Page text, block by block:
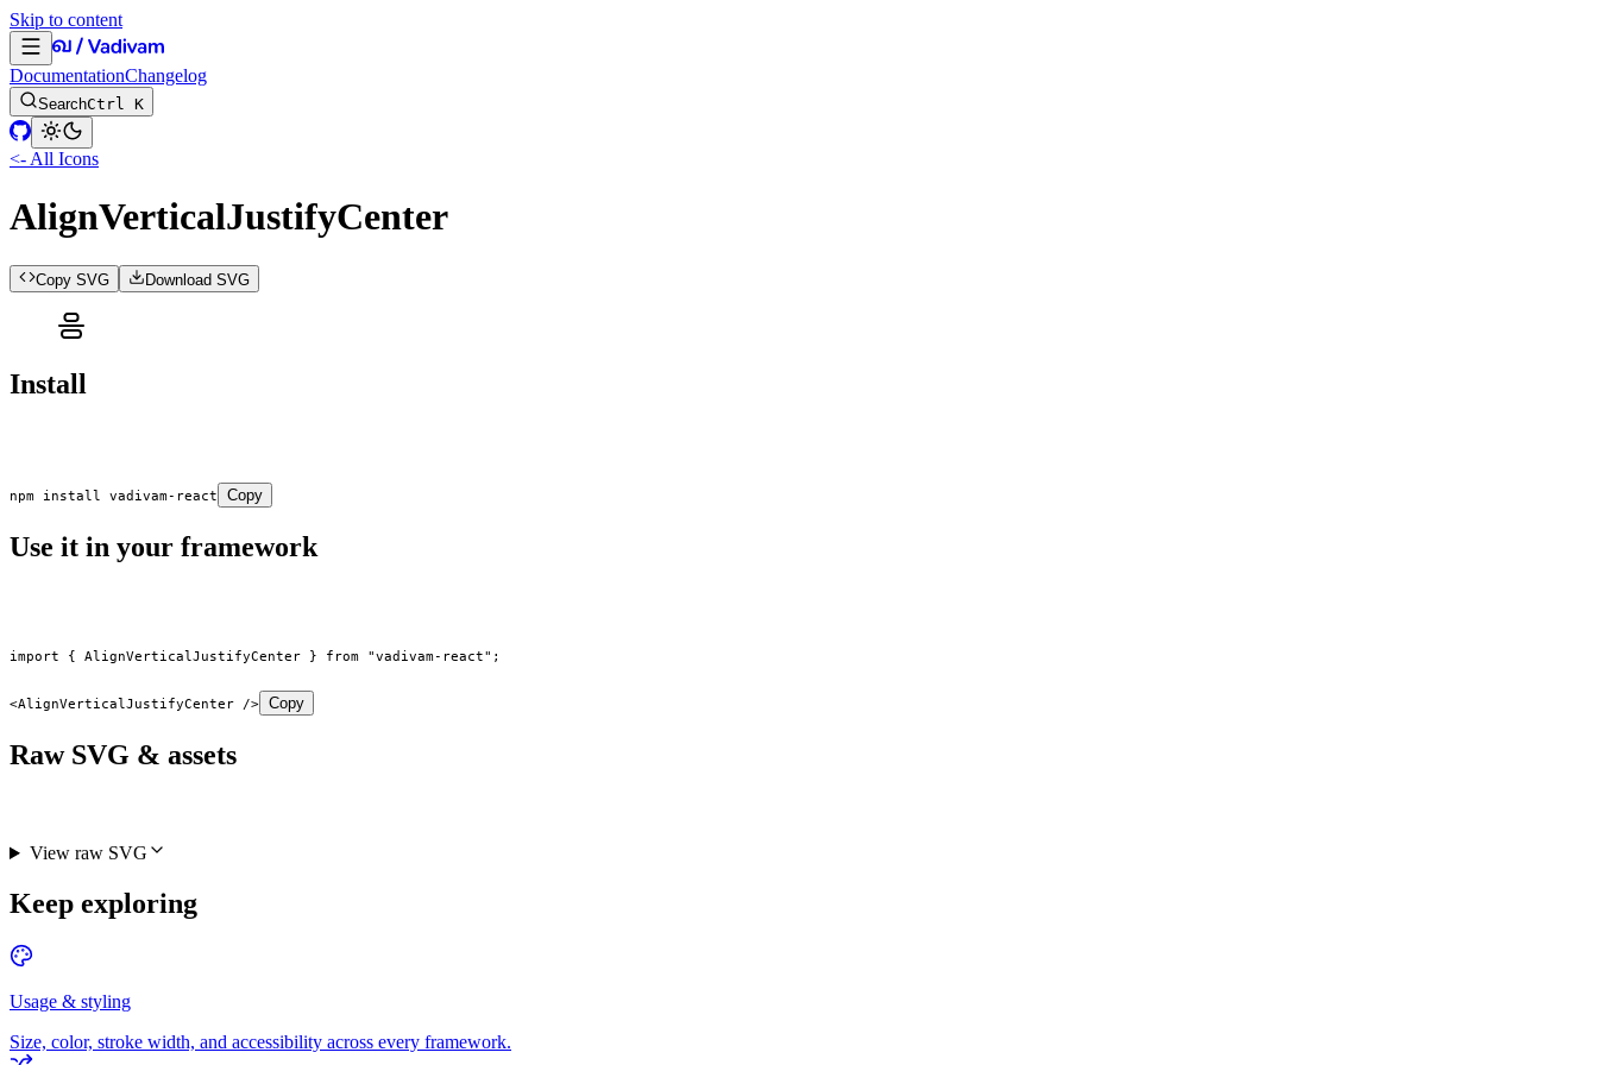
Skip to content
DocumentationChangelog
SearchCtrl K
<- All Icons
AlignVerticalJustifyCenter
Copy SVG Download SVG
Install
npm install vadivam-react Copy
Use it in your framework
import { AlignVerticalJustifyCenter } from "vadivam-react" ;
<AlignVerticalJustifyCenter /> Copy
Raw SVG & assets
View raw SVG
Keep exploring
Usage & styling
Size, color, stroke width, and accessibility across every framework.